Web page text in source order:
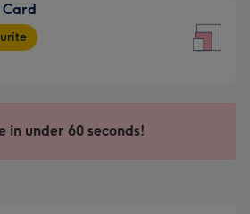
in under 60 seconds!